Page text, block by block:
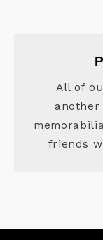
All of
another
friends